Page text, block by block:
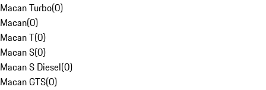
Macan Turbo(0)
Macan(0)
Macan T(0)
Macan S(0)
Macan S Diesel(0)
Macan GTS(0)